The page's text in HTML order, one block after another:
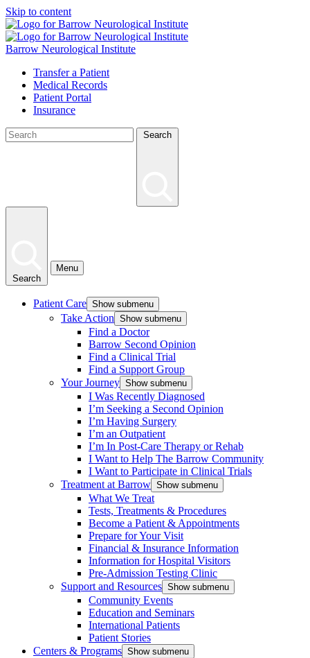
Skip to content
Barrow Neurological Institute
Transfer a Patient
Medical Records
Patient Portal
Insurance
Search
Search
Menu
Patient Care Show submenu
Take Action Show submenu
Find a Doctor
Barrow Second Opinion
Find a Clinical Trial
Find a Support Group
Your Journey Show submenu
I Was Recently Diagnosed
I’m Seeking a Second Opinion
I’m Having Surgery
I’m an Outpatient
I’m In Post-Care Therapy or Rehab
I Want to Help The Barrow Community
I Want to Participate in Clinical Trials
Treatment at Barrow Show submenu
What We Treat
Tests, Treatments & Procedures
Become a Patient & Appointments
Prepare for Your Visit
Financial & Insurance Information
Information for Hospital Visitors
Pre-Admission Testing Clinic
Support and Resources Show submenu
Community Events
Education and Seminars
International Patients
Patient Stories
Centers & Programs Show submenu